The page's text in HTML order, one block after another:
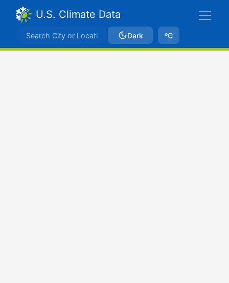
U.S. Climate Data
Dark ºC